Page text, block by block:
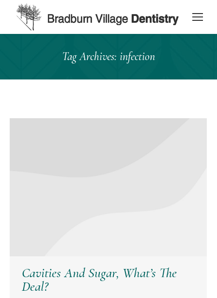
content
Tag Archives: infection
Cavities And Sugar, What’s The
Deal?